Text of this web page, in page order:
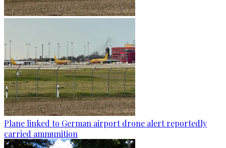
Plane linked to German airport drone alert reportedly
carried ammunition